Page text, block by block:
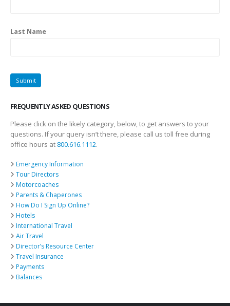
Last Name
FREQUENTLY ASKED QUESTIONS
Please click on the likely category, below, to get answers to your
questions. If your query isn’t there, please call us toll free during
office hours at 800.616.1112.
Emergency Information
Tour Directors
Motorcoaches
Parents & Chaperones
How Do I Sign Up Online?
Hotels
International Travel
Air Travel
Director’s Resource Center
Travel Insurance
Payments
Balances